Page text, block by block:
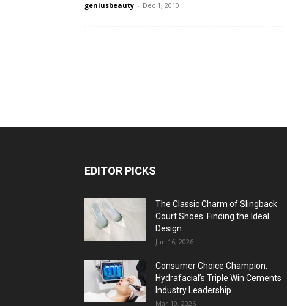
geniusbeauty - Dec 1, 2010
EDITOR PICKS
The Classic Charm of Slingback
Court Shoes: Finding the Ideal
Design
Jun 16, 2026
Consumer Choice Champion:
Hydrafacial’s Triple Win Cements
Industry Leadership
Mar 19, 2026